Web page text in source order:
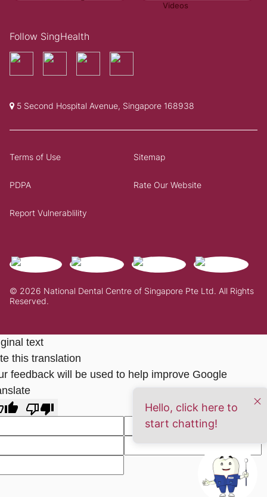
Follow SingHealth
5 Second Hospital Avenue, Singapore 168938
© 2026 National Dental Centre of Singapore Pte Ltd. All Rights
Reserved.
Terms of Use Sitemap
PDPA Rate Our Website
Report Vulnerablility
text
this translation
feedback will be used to help improve Google
Hello, click here to
start chatting!